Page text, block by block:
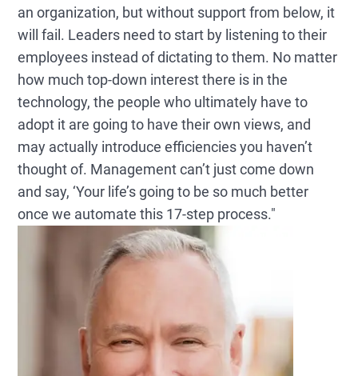
an organization, but without support from below, it
will fail. Leaders need to start by listening to their
employees instead of dictating to them. No matter
how much top-down interest there is in the
technology, the people who ultimately have to
adopt it are going to have their own views, and
may actually introduce efficiencies you haven’t
thought of. Management can’t just come down
and say, ‘Your life’s going to be so much better
once we automate this 17-step process."